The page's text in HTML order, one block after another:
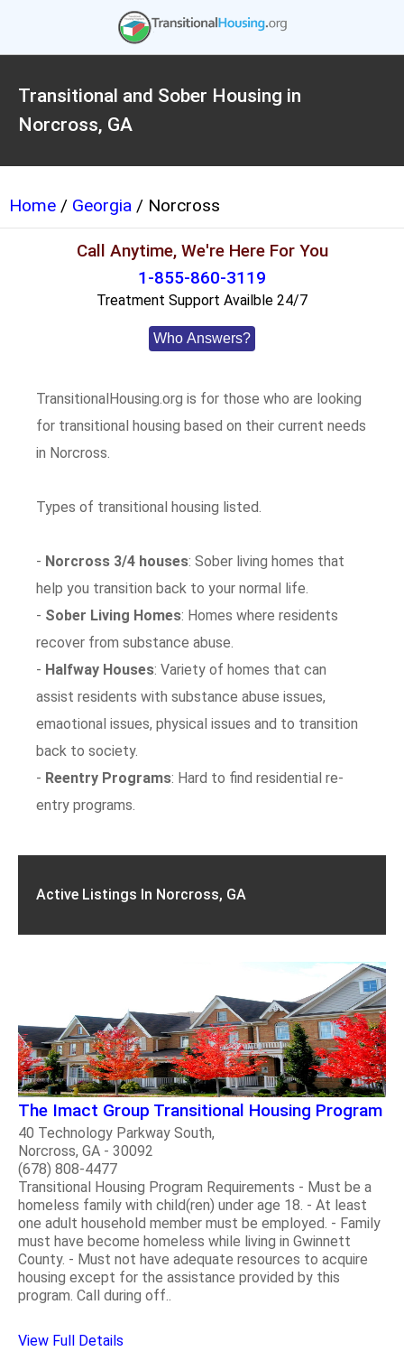
Transitional and Sober Housing in
Norcross, GA
Home / Georgia / Norcross
Call Anytime, We're Here For You
1-855-860-3119
Treatment Support Availble 24/7
Who Answers?
TransitionalHousing.org is for those who are looking
for transitional housing based on their current needs
in Norcross.
Types of transitional housing listed.
- Norcross 3/4 houses: Sober living homes that
help you transition back to your normal life.
- Sober Living Homes: Homes where residents
recover from substance abuse.
- Halfway Houses: Variety of homes that can
assist residents with substance abuse issues,
emaotional issues, physical issues and to transition
back to society.
- Reentry Programs: Hard to find residential re-
entry programs.
Active Listings In Norcross, GA
The Imact Group Transitional Housing Program
40 Technology Parkway South,
Norcross, GA - 30092
(678) 808-4477
Transitional Housing Program Requirements - Must be a
homeless family with child(ren) under age 18. - At least
one adult household member must be employed. - Family
must have become homeless while living in Gwinnett
County. - Must not have adequate resources to acquire
housing except for the assistance provided by this
program. Call during off..
View Full Details